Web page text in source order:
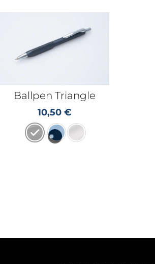
Ballpen Triangle
10,50€